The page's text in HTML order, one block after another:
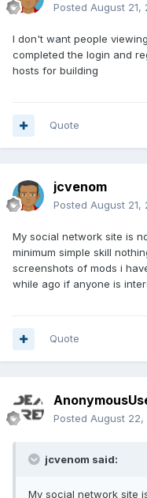
Posted August 21,
I don't want people
completed the login and
hosts for building
Quote
jcvenom
Posted August 21,
My social network site is
minimum simple skill
screenshots of mods i
while ago if anyone is
Quote
Posted August 22,
jcvenom said:
My social network site